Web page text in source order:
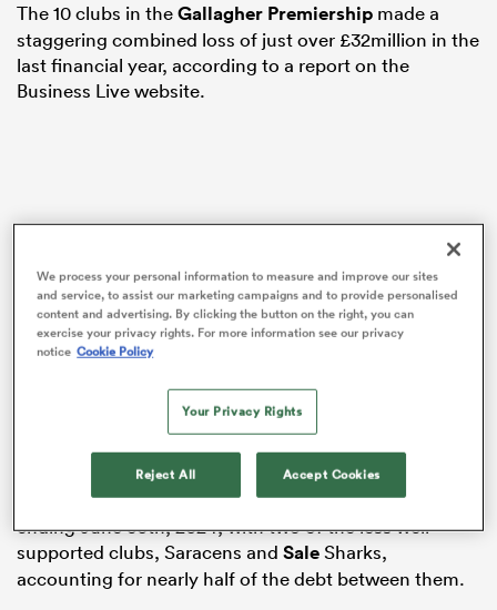
The 10 clubs in theGallagher Premiership made a
staggering combined loss of just over £32million in the
last financial year, according to a report on the
Business Live website.
Each of the clubs was well into the red for the year
ending June 30th, 2024, with two of the less well
supported clubs, Saracens and SaleSharks,
accounting for nearly half of the debt between them.
We process your personal information to measure and improve our sites
and service, to assist our marketing campaigns and to provide personalised
content and advertising. By clicking the button on the right, you can
exercise your privacy rights. For more information see our privacy
notice Cookie Policy
Your Privacy Rights
Reject All Accept Cookies